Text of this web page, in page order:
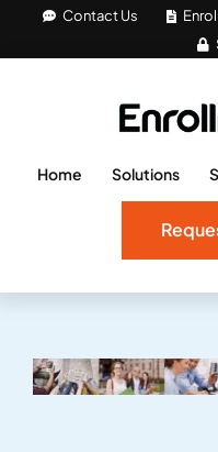
Contact Us
Home Solutions